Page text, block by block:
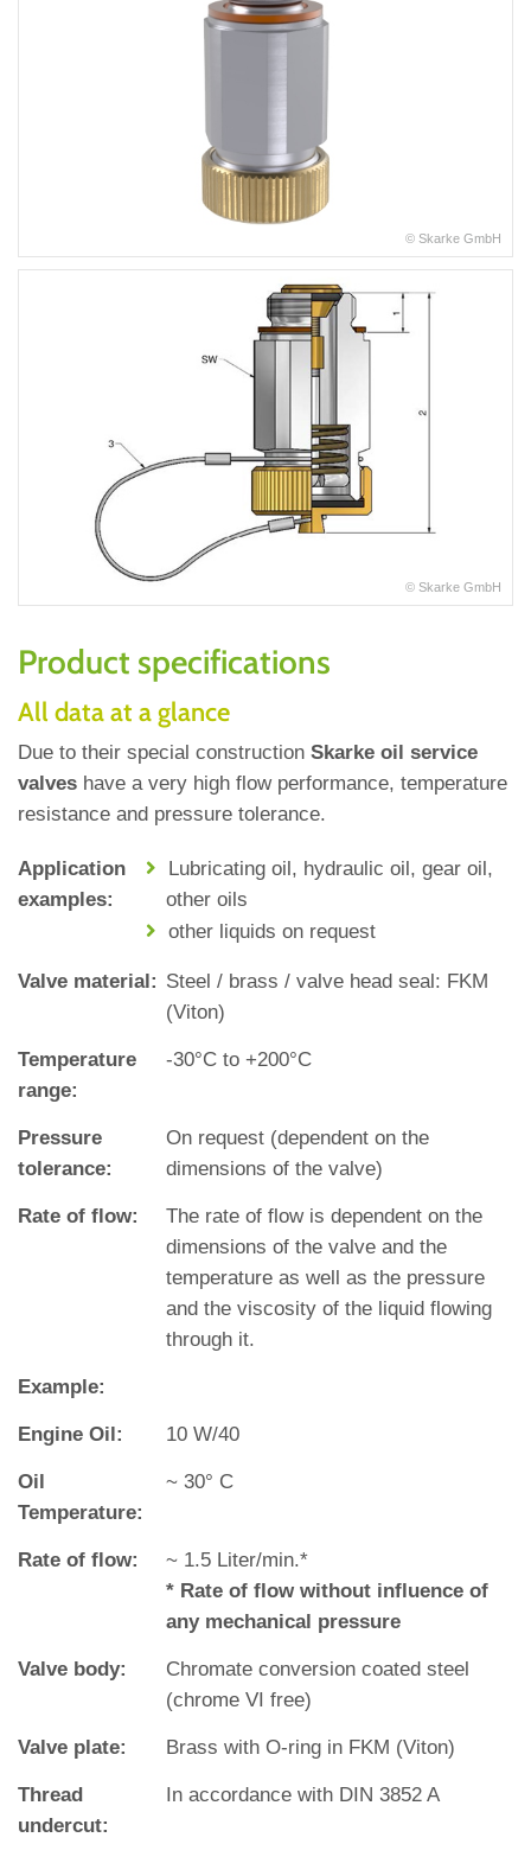
© Skarke GmbH
© Skarke GmbH
Product specifications
All data at a glance
Due to their special construction Skarke oil service
valves have a very high flow performance, temperature
resistance and pressure tolerance.
Application
examples:
Lubricating oil, hydraulic oil, gear oil,
other oils
other liquids on request
Valve material: Steel / brass / valve head seal: FKM
(Viton)
Temperature
range:
‐30°C to +200°C
Pressure
tolerance:
On request (dependent on the
dimensions of the valve)
Rate of flow:
The rate of flow is dependent on the
dimensions of the valve and the
temperature as well as the pressure
and the viscosity of the liquid flowing
through it.
Example:
Engine Oil: 10 W/40
Oil
Temperature:
~ 30° C
Rate of flow:
~ 1.5 Liter/min.*
* Rate of flow without influence of
any mechanical pressure
Valve body:
Chromate conversion coated steel
(chrome VI free)
Valve plate: Brass with O‐ring in FKM (Viton)
Thread
undercut:
In accordance with DIN 3852 A